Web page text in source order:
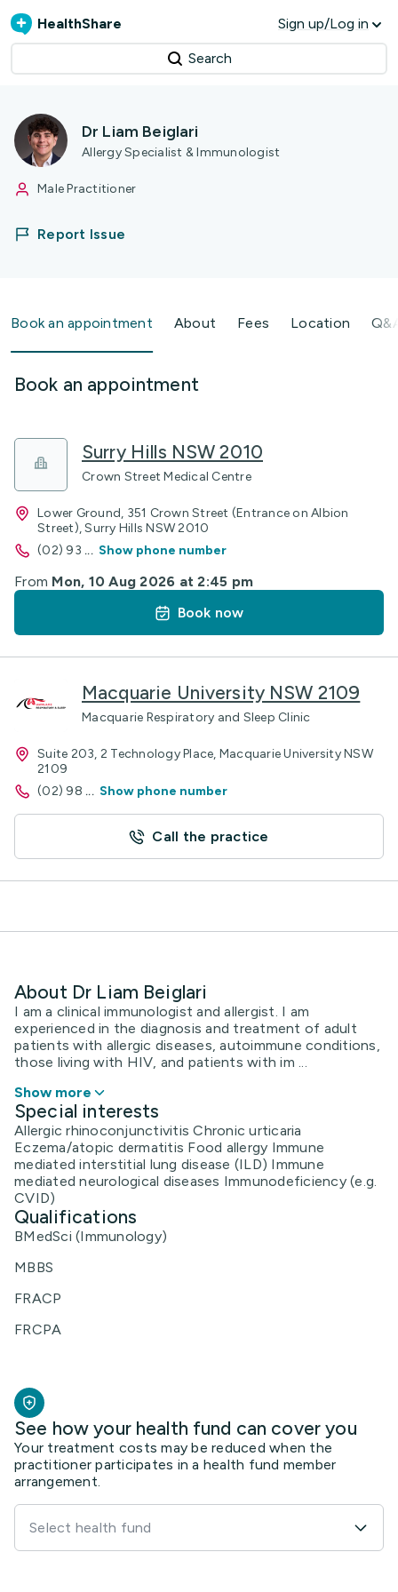
HealthShare Sign up/Log in
Search
Dr Liam Beiglari
Allergy Specialist & Immunologist
Male Practitioner
Report Issue
Book an appointment About Fees Location
Book an appointment
Surry Hills NSW 2010
Crown Street Medical Centre
Lower Ground, 351 Crown Street (Entrance on Albion
Street), Surry Hills NSW 2010
(02) 93 ... Show phone number
From Mon, 10 Aug 2026 at 2:45 pm
Book now
Macquarie University NSW 2109
Macquarie Respiratory and Sleep Clinic
Suite 203, 2 Technology Place, Macquarie University NSW
2109
(02) 98 ... Show phone number
Call the practice
About Dr Liam Beiglari
I am a clinical immunologist and allergist. I am
experienced in the diagnosis and treatment of adult
patients with allergic diseases, autoimmune conditions,
those living with HIV, and patients with im ...
Show more
Special interests
Allergic rhinoconjunctivitis Chronic urticaria
Eczema/atopic dermatitis Food allergy Immune
mediated interstitial lung disease (ILD) Immune
mediated neurological diseases Immunodeficiency (e.g.
CVID)
Qualifications
BMedSci (Immunology)
MBBS
FRACP
FRCPA
See how your health fund can cover you
Your treatment costs may be reduced when the
practitioner participates in a health fund member
arrangement.
Select health fund